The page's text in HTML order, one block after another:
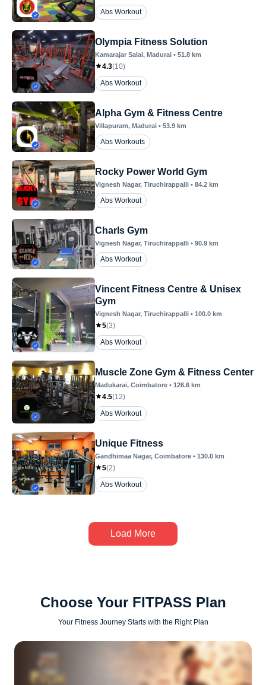
Abs Workout
Olympia Fitness Solution
Kamarajar Salai, Madurai • 51.8 km
4.3(10)
Abs Workout
Alpha Gym & Fitness Centre
Villapuram, Madurai • 53.9 km
Abs Workouts
Rocky Power World Gym
Vignesh Nagar, Tiruchirappalli • 84.2 km
Abs Workout
Charls Gym
Vignesh Nagar, Tiruchirappalli • 90.9 km
Abs Workout
Vincent Fitness Centre & Unisex
Gym
Vignesh Nagar, Tiruchirappalli • 100.0 km
5(3)
Abs Workout
Muscle Zone Gym & Fitness Center
Madukarai, Coimbatore • 126.6 km
4.5(12)
Abs Workout
Unique Fitness
Gandhimaa Nagar, Coimbatore • 130.0 km
5(2)
Abs Workout
Load More
Choose Your FITPASS Plan
Your Fitness Journey Starts with the Right Plan